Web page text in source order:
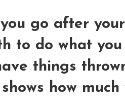
you go after
to do what
things
how